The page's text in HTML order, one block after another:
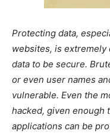
Protecting data,
websites, is
data to be secure.
or even user names
vulnerable. Even the
hacked, given enough
applications can be